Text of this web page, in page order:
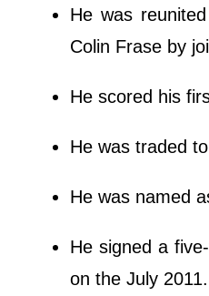
He was
Colin Frase by
He scored his
He was traded
He was named
He signed a
on the July 2011.